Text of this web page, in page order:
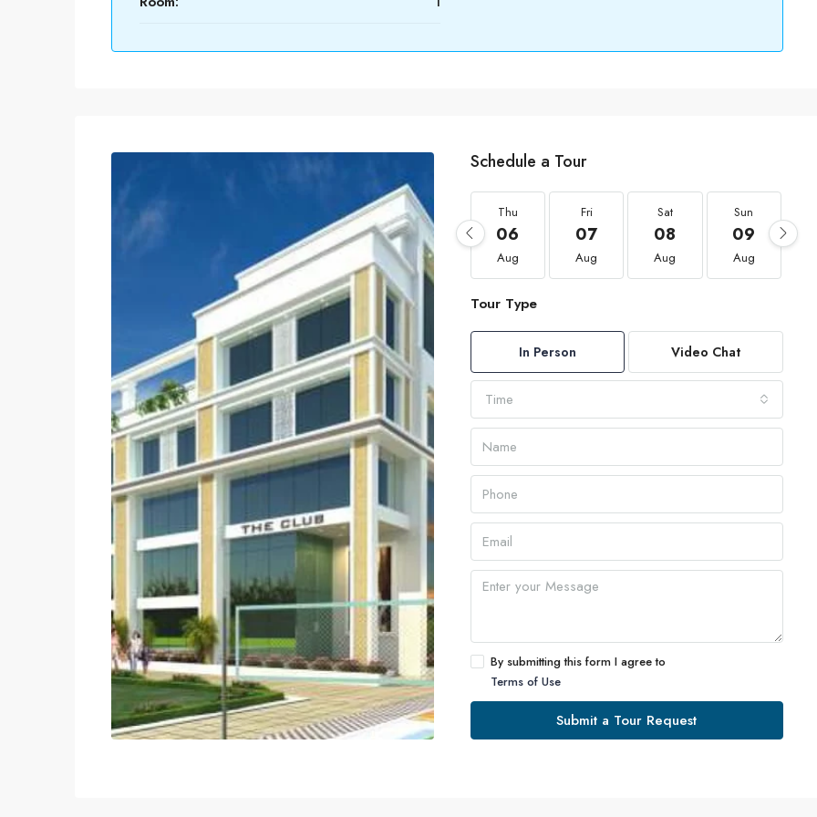
Schedule a Tour
Thu
06
Aug
Fri
07
Aug
Sat
08
Aug
Sun
09
Aug
Tour Type
In Person Video Chat
Time
By submitting this form I agree to
Terms of Use
Submit a Tour Request